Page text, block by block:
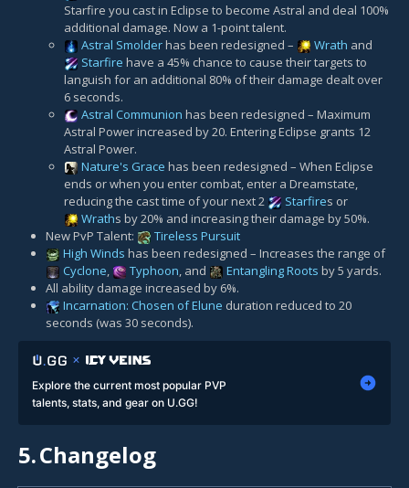
Starfire you cast in Eclipse to become Astral and deal 100%
additional damage. Now a 1-point talent.
Astral Smolderhas been redesigned – Wrath and
Starfire have a 45% chance to cause their targets to
languish for an additional 80% of their damage dealt over
6 seconds.
Astral Communion has been redesigned – Maximum
Astral Power increased by 20. Entering Eclipse grants 12
Astral Power.
Nature's Grace has been redesigned – When Eclipse
ends or when you enter combat, enter a Dreamstate,
reducing the cast time of your next 2
Starfires or
Wraths by 20% and increasing their damage by 50%.
New PvP Talent:
Tireless Pursuit
High Winds has been redesigned – Increases the range of
Cyclone, Typhoon, and Entangling Roots by 5 yards.
All ability damage increased by 6%.
Incarnation: Chosen of Elune duration reduced to 20
seconds (was 30 seconds).
Explore the current most popular PVP
talents, stats, and gear on U.GG!
5.Changelog